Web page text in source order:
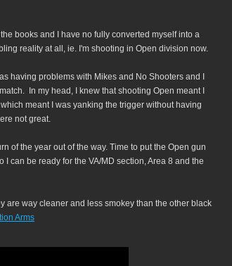
books and I have no fully converted myself into a
reality at all, ie. I'm shooting in Open division now.
having problems with Mikes and No Shooters and I
In my head, I knew that shooting Open meant I
meant I was yanking the trigger without having
not great.
of the year out of the way. Time to put the Open gun
can be ready for the VA/MD section, Area 8 and the
are way cleaner and less smokey than the other black
Arms